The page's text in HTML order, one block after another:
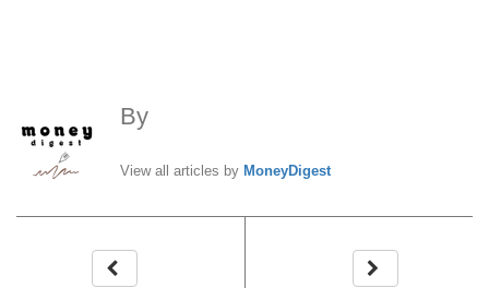
By
View all articles by MoneyDigest